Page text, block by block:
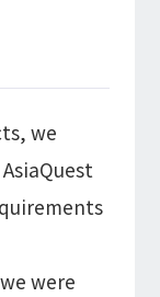
we
were